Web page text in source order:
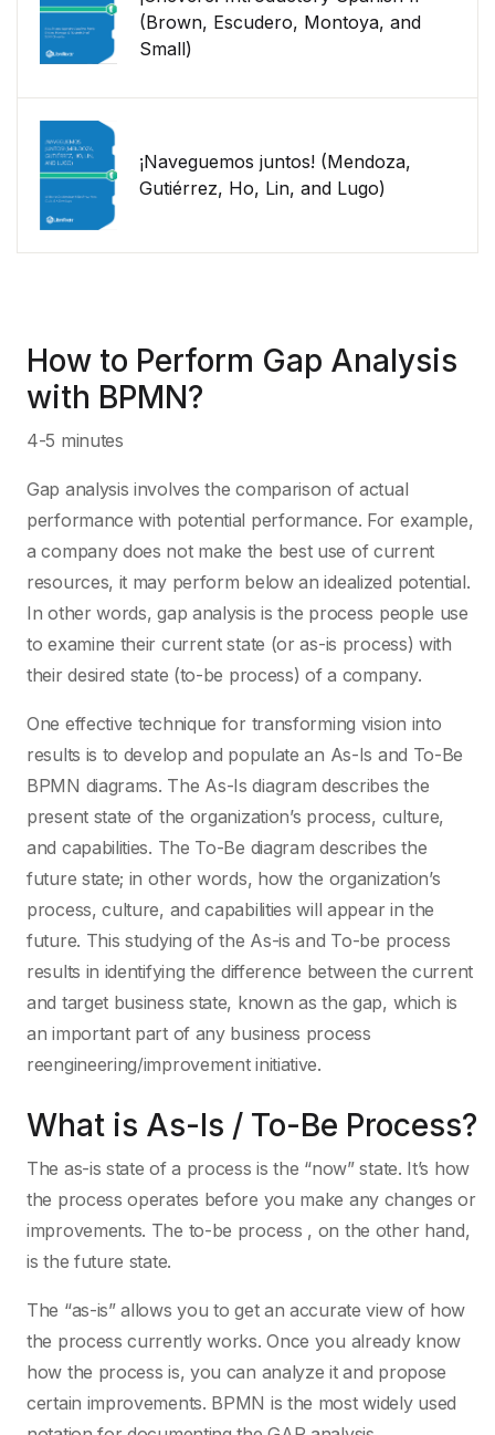
(Brown, Escudero, Montoya, and
Small)
¡Naveguemos juntos! (Mendoza,
Gutiérrez, Ho, Lin, and Lugo)
How to Perform Gap Analysis
with BPMN?
4-5 minutes
Gap analysis involves the comparison of actual
performance with potential performance. For example,
a company does not make the best use of current
resources, it may perform below an idealized potential.
In other words, gap analysis is the process people use
to examine their current state (or as-is process) with
their desired state (to-be process) of a company.
One effective technique for transforming vision into
results is to develop and populate an As-Is and To-Be
BPMN diagrams. The As-Is diagram describes the
present state of the organization’s process, culture,
and capabilities. The To-Be diagram describes the
future state; in other words, how the organization’s
process, culture, and capabilities will appear in the
future. This studying of the As-is and To-be process
results in identifying the difference between the current
and target business state, known as the gap, which is
an important part of any business process
reengineering/improvement initiative.
What is As-Is / To-Be Process?
The as-is state of a process is the “now” state. It’s how
the process operates before you make any changes or
improvements. The to-be process , on the other hand,
is the future state.
The “as-is” allows you to get an accurate view of how
the process currently works. Once you already know
how the process is, you can analyze it and propose
certain improvements. BPMN is the most widely used